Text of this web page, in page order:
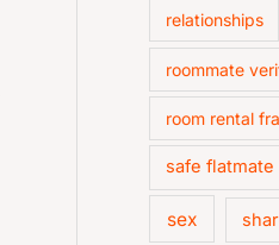
relationships
roommate
room rental
safe flatmate
sex